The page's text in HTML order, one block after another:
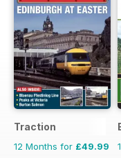
Traction
12 Months for £49.99